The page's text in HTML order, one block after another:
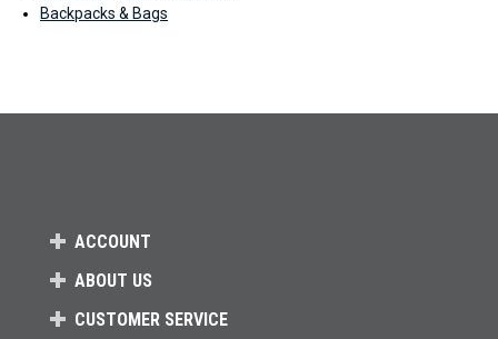
Backpacks & Bags
ACCOUNT
ABOUT US
CUSTOMER SERVICE